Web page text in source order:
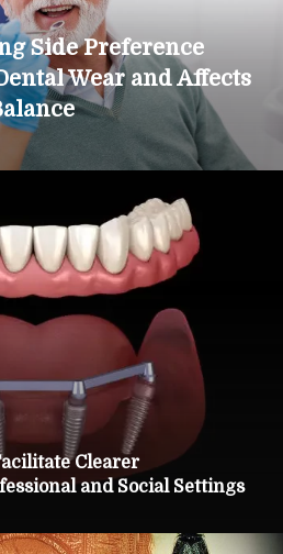
Side Preference
Wear and Affects
Clearer
and Social Settings